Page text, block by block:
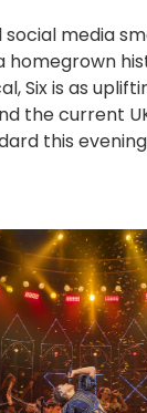
social media
homegrown
Six is as
the current
this